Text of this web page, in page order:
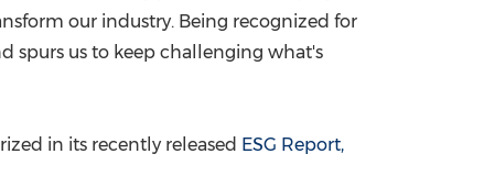
our industry. Being recognized for
spurs us to keep challenging what's
in its recently released ESG Report,